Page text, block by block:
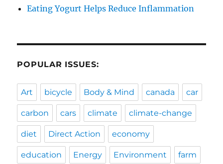
Eating Yogurt Helps Reduce Inflammation
POPULAR ISSUES:
Art bicycle Body & Mind canada car
carbon cars climate climate-change
diet Direct Action economy
education Energy Environment farm